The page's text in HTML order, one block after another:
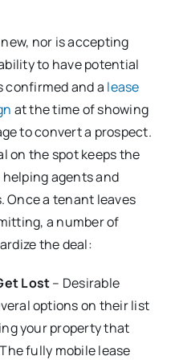
nor is accepting
to have potential
confirmed and a lease
at the time of showing
to convert a prospect.
on the spot keeps the
agents and
Once a tenant leaves
a number of
the deal:
Lost– Desirable
options on their list
your property that
fully mobile lease